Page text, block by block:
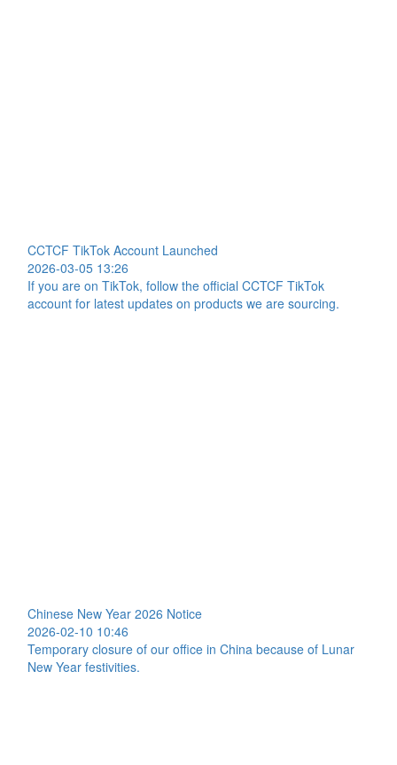
CCTCF TikTok Account Launched
2026-03-05 13:26
If you are on TikTok, follow the official CCTCF TikTok
account for latest updates on products we are sourcing.
Chinese New Year 2026 Notice
2026-02-10 10:46
Temporary closure of our office in China because of Lunar
New Year festivities.